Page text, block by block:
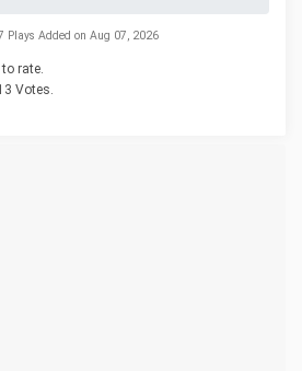
Plays Added on Aug 07, 2026
rate.
Votes.